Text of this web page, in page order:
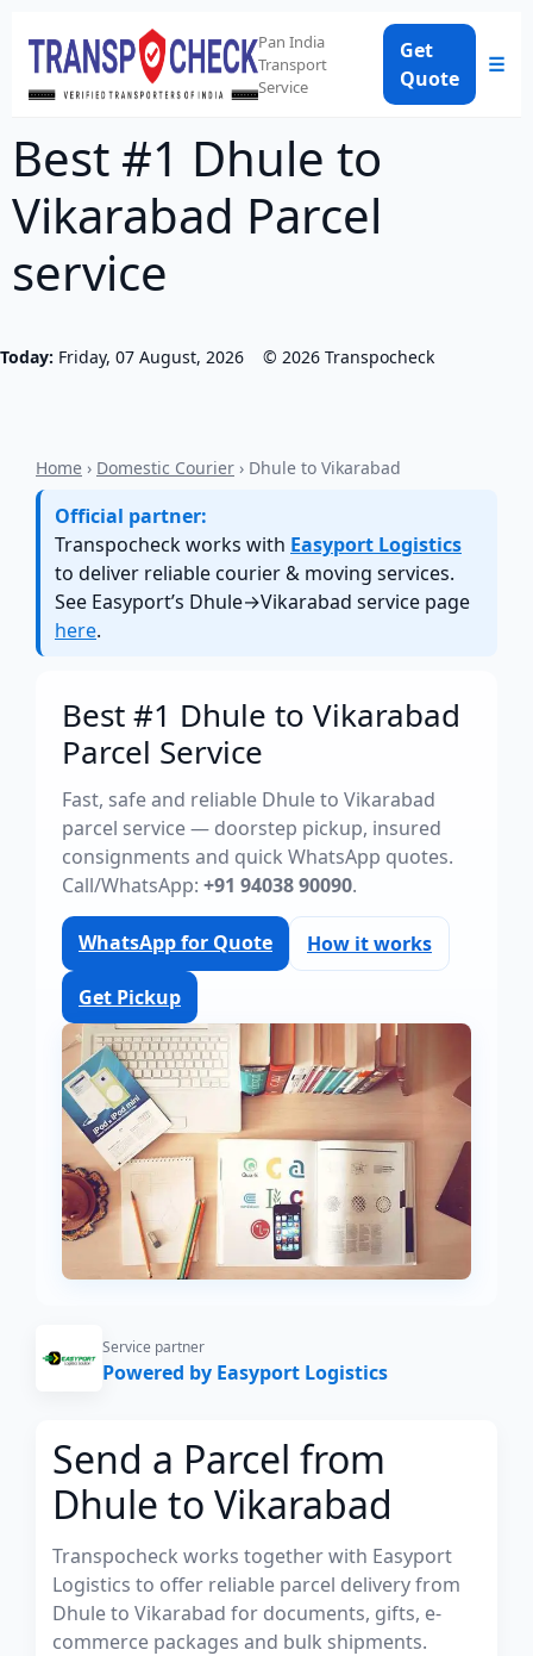
Pan India
Transport
Service
Get
Quote
☰
Best #1 Dhule to
Vikarabad Parcel
service
Today: Friday, 07 August, 2026 © 2026 Transpocheck
Home › Domestic Courier › Dhule to Vikarabad
Official partner:
Transpocheck works with Easyport Logistics
to deliver reliable courier & moving services.
See Easyport’s Dhule→Vikarabad service page
here.
Best #1 Dhule to Vikarabad
Parcel Service
Fast, safe and reliable Dhule to Vikarabad
parcel service — doorstep pickup, insured
consignments and quick WhatsApp quotes.
Call/WhatsApp: +91 94038 90090.
WhatsApp for Quote How it works
Get Pickup
Service partner
Powered by Easyport Logistics
Send a Parcel from
Dhule to Vikarabad
Transpocheck works together with Easyport
Logistics to offer reliable parcel delivery from
Dhule to Vikarabad for documents, gifts, e-
commerce packages and bulk shipments.